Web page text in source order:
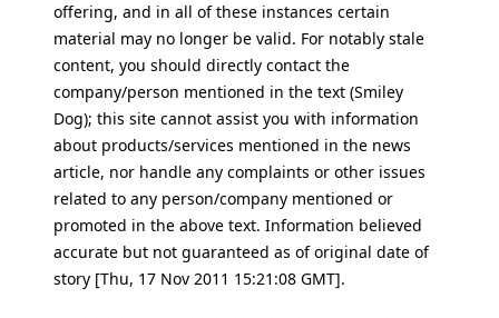
offering, and in all of these instances certain
material may no longer be valid. For notably stale
content, you should directly contact the
company/person mentioned in the text (Smiley
Dog); this site cannot assist you with information
about products/services mentioned in the news
article, nor handle any complaints or other issues
related to any person/company mentioned or
promoted in the above text. Information believed
accurate but not guaranteed as of original date of
story [Thu, 17 Nov 2011 15:21:08 GMT].